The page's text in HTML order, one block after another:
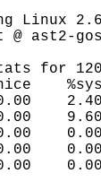
Linux
ast2-
for
%nice